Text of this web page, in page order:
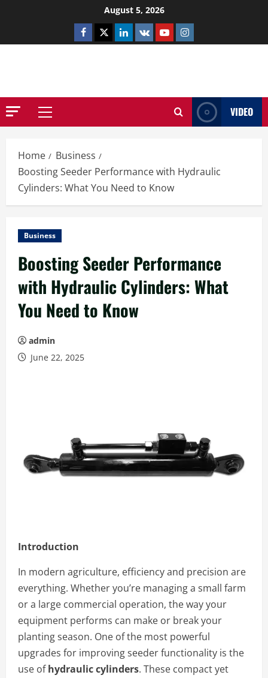
August 5, 2026
Facebook
TwitterLinkedin
VK YoutubeInstagram
Primary
VIDEO
Home
Business
Boosting Seeder Performance with Hydraulic
Cylinders: What You Need to Know
Business
Boosting Seeder Performance
with Hydraulic Cylinders: What
You Need to Know
admin
June 22, 2025
Introduction
In modern agriculture, efficiency and precision are
everything. Whether you’re managing a small farm
or a large commercial operation, the way your
equipment performs can make or break your
planting season. One of the most powerful
upgrades for improving seeder functionality is the
use ofhydraulic cylinders. These compact yet